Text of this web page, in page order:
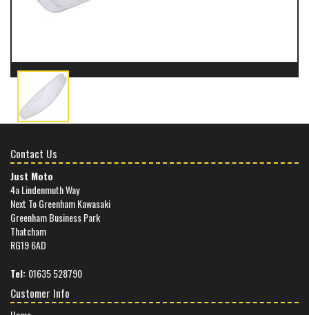
Contact Us
Just Moto
4a Lindenmuth Way
Next To Greenham Kawasaki
Greenham Business Park
Thatcham
RG19 6AD
Tel: 01635 528790
Customer Info